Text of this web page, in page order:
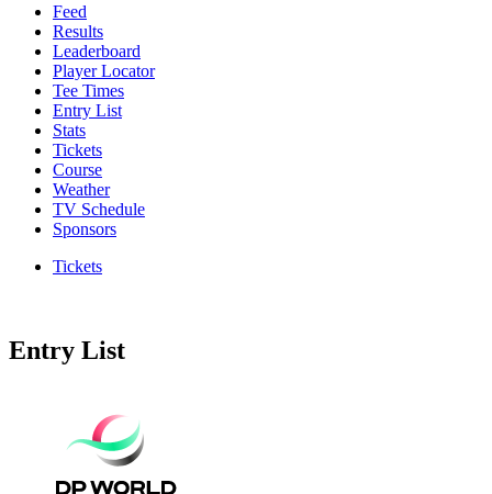
Feed
Results
Leaderboard
Player Locator
Tee Times
Entry List
Stats
Tickets
Course
Weather
TV Schedule
Sponsors
Tickets
Entry List